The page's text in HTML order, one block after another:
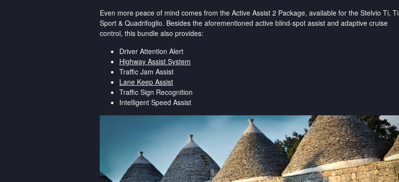
Even more peace of mind comes from the Active Assist 2 Package, available for the Stelvio Ti, Ti
Sport & Quadrifoglio. Besides the aforementioned active blind-spot assist and adaptive cruise
control, this bundle also provides:
Driver Attention Alert
Highway Assist System
Traffic Jam Assist
Lane Keep Assist
Traffic Sign Recognition
Intelligent Speed Assist